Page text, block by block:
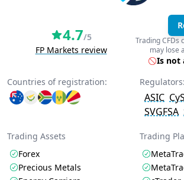
4.7/5
FP Markets review
Trading CFDs
may lose
Is not
Countries of registration:
Regulators:
ASIC
SVGFSA
Trading Assets
Forex
Precious Metals
Trading